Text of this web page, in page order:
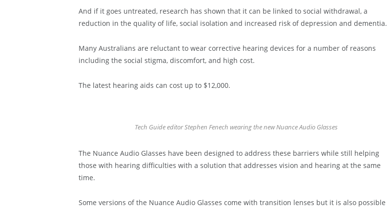
And if it goes untreated, research has shown that it can be linked to social withdrawal, a
reduction in the quality of life, social isolation and increased risk of depression and dementia.
Many Australians are reluctant to wear corrective hearing devices for a number of reasons
including the social stigma, discomfort, and high cost.
The latest hearing aids can cost up to $12,000.
Tech Guide editor Stephen Fenech wearing the new Nuance Audio Glasses
The Nuance Audio Glasses have been designed to address these barriers while still helping
those with hearing difficulties with a solution that addresses vision and hearing at the same
time.
Some versions of the Nuance Audio Glasses come with transition lenses but it is also possible